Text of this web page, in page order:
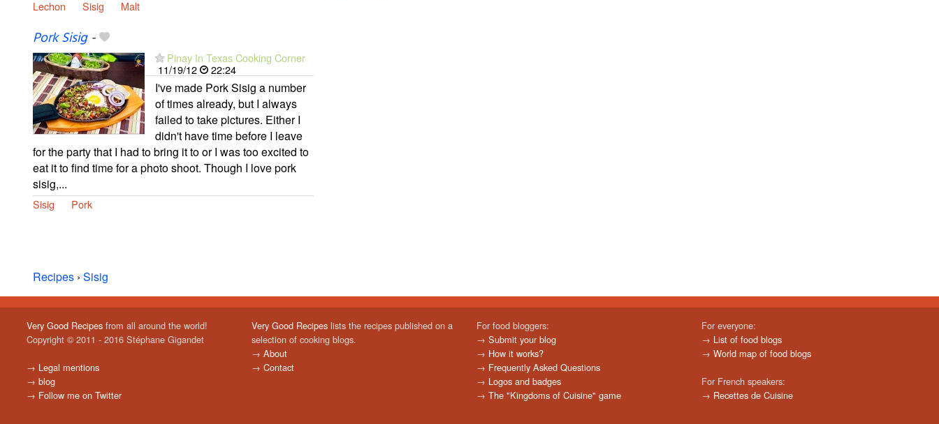
Lechon Sisig Malt
Pork Sisig-
Pinay In Texas Cooking Corner
11/19/12
22:24
I've made Pork Sisig a number
of times already, but I always
failed to take pictures. Either I
didn't have time before I leave
for the party that I had to bring it to or I was too excited to
eat it to find time for a photo shoot. Though I love pork
sisig,...
Sisig Pork
Recipes › Sisig
Very Good Recipesfrom all around the world!
Copyright © 2011 - 2016 Stéphane Gigandet
→ Legal mentions
→ blog
→ Follow me on Twitter
Very Good Recipeslists the recipes published on a
selection of cooking blogs.
→ About
→ Contact
For food bloggers:
→ Submit your blog
→ How it works?
→ Frequently Asked Questions
→ Logos and badges
→ The "Kingdoms of Cuisine" game
For everyone:
→ List of food blogs
→World map of food blogs
For French speakers:
→ Recettes de Cuisine